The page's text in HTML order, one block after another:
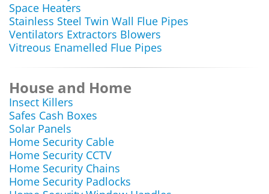
Space Heaters
Stainless Steel Twin Wall Flue Pipes
Ventilators Extractors Blowers
Vitreous Enamelled Flue Pipes
House and Home
Insect Killers
Safes Cash Boxes
Solar Panels
Home Security Cable
Home Security CCTV
Home Security Chains
Home Security Padlocks